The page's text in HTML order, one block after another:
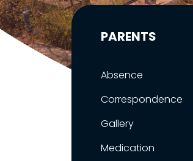
PARENTS
Absence
Correspondence
Gallery
Medication